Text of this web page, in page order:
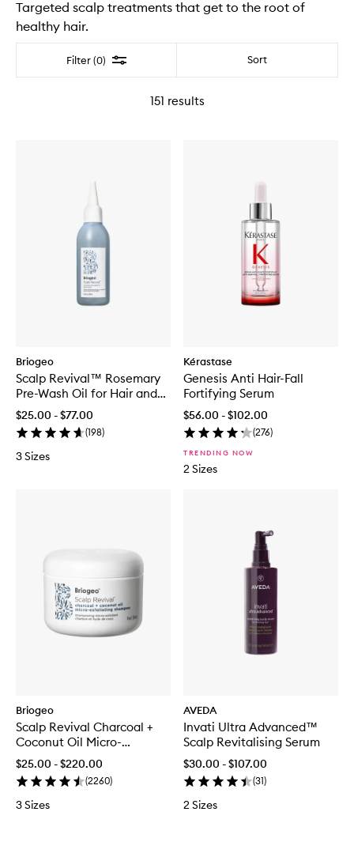
Targeted scalp treatments that get to the root of
healthy hair.
Filter (0) Filter Sort
151 results
Briogeo
Scalp Revival™ Rosemary
Pre-Wash Oil for Hair and
Scalp
$25.00 - $77.00
(198)
3 Sizes
Kérastase
Genesis Anti Hair-Fall
Fortifying Serum
$56.00 - $102.00
(276)
TRENDING NOW
2 Sizes
Briogeo
Scalp Revival Charcoal +
Coconut Oil Micro-
exfoliating Scalp Scrub
Shampoo
$25.00 - $220.00
(2260)
3 Sizes
AVEDA
Invati Ultra Advanced™
Scalp Revitalising Serum
$30.00 - $107.00
(31)
2 Sizes